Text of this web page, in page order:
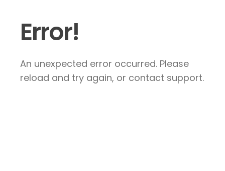
Error!
An unexpected error occurred. Please
reload and try again, or contact support.